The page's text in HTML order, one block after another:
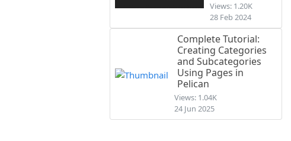
Views: 1.20K
28 Feb 2024
Complete Tutorial:
Creating Categories
and Subcategories
Using Pages in
Pelican
Views: 1.04K
24 Jun 2025